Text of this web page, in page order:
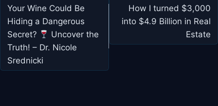
navigation
Your Wine Could Be
Hiding a Dangerous
Secret?
Uncover the
Truth! – Dr. Nicole
Srednicki
How I turned $3,000
into $4.9 Billion in Real
Estate